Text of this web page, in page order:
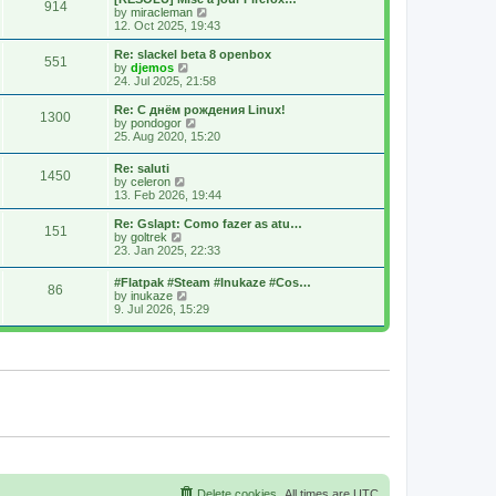
s
t
s
t
o
s
t
t
h
a
t
e
t
o
s
914
by miracleman
i
e
w
h
a
t
e
s
o
s
t
12. Oct 2025, 19:43
551
Re: slackel beta 8 openbox
by djemos
i
e
w
t
h
e
s
t
o
s
t
24. Jul 2025, 21:58
1300
Re: С днём рождения Linux!
by pondogor
i
h
e
a
e
s
t
o
t
25. Aug 2020, 15:20
1450
Re: saluti
by celeron
e
w
h
a
t
e
s
13. Feb 2026, 19:44
151
Re: Gslapt: Como fazer as atu…
by goltrek
i
t
h
e
l
e
s
23. Jan 2025, 22:33
86
#Flatpak #Steam #Inukaze #Cos…
by inukaze
i
w
e
s
s
9. Jul 2026, 15:29